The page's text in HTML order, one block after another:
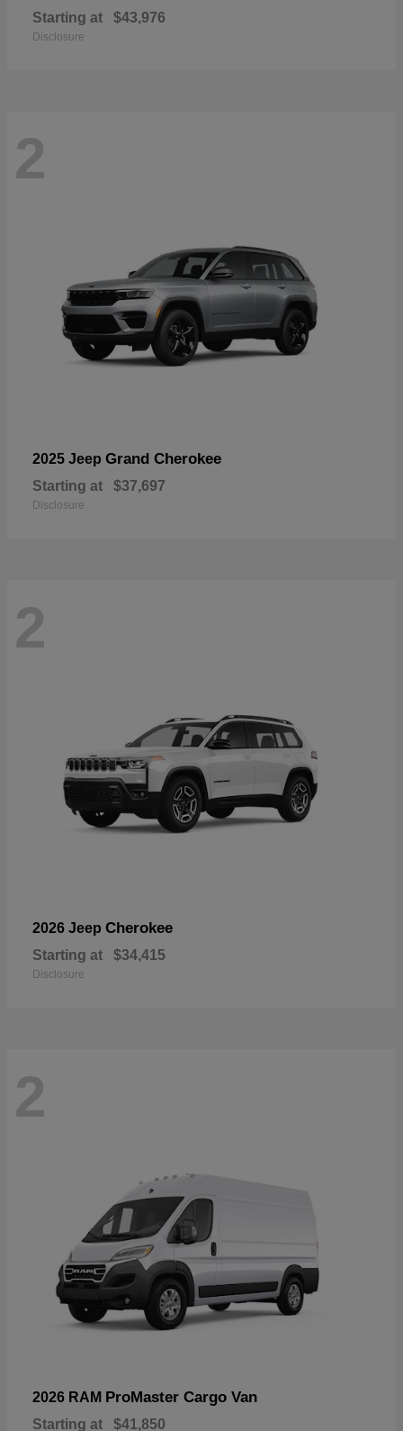
Starting at $43,976
Disclosure
2
2025 Jeep Grand Cherokee
Starting at $37,697
Disclosure
2
2026 Jeep Cherokee
Starting at $34,415
Disclosure
2
2026 RAM ProMaster Cargo Van
Starting at $41,850